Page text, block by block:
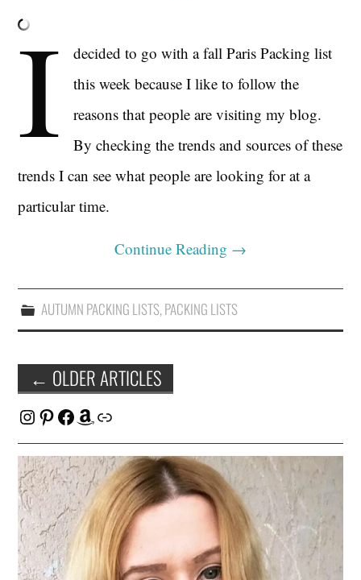
I
decided to go with a fall Paris Packing list
this week because I like to follow the
reasons that people are visiting my blog.
By checking the trends and sources of these
trends I can see what people are looking for at a
particular time.
Continue Reading →
AUTUMN PACKING LISTS,PACKING LISTS
Post
navigation
← OLDER ARTICLES
Instagram
Pinterest
Facebook
Amazon
Link